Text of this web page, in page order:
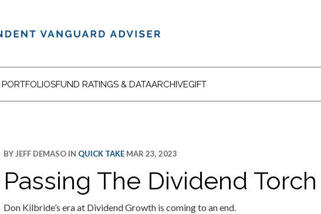
FUND RATINGS & DATAARCHIVEGIFT
BYJEFF DEMASO IN QUICK TAKE MAR 23, 2023
Passing The Dividend Torch
Don Kilbride’s era at Dividend Growth is coming to an end.